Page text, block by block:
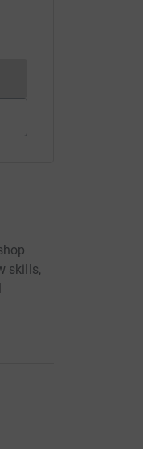
currently be made
skills,